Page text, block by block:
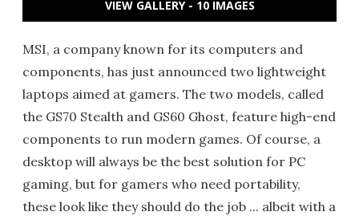
VIEW GALLERY - 10 IMAGES
MSI, a company known for its computers and
components, has just announced two lightweight
laptops aimed at gamers. The two models, called
the GS70 Stealth and GS60 Ghost, feature high-end
components to run modern games. Of course, a
desktop will always be the best solution for PC
gaming, but for gamers who need portability,
these look like they should do the job ... albeit with a